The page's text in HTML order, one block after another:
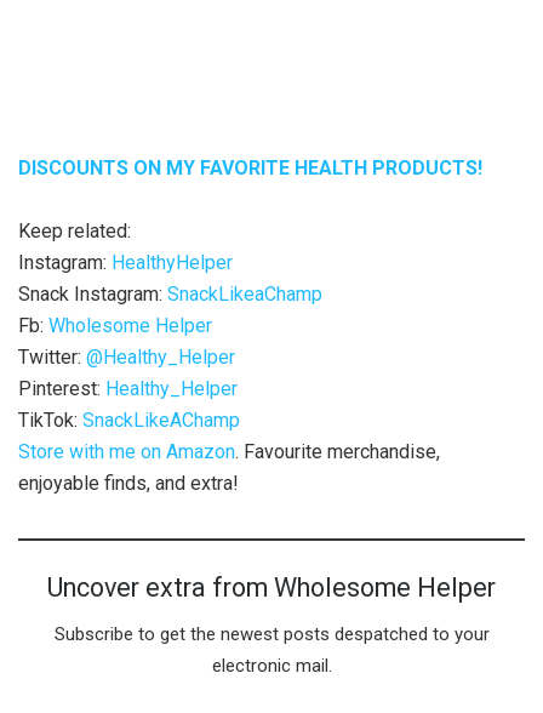
DISCOUNTS ON MY FAVORITE HEALTH PRODUCTS!
Keep related:
Instagram: HealthyHelper
Snack Instagram: SnackLikeaChamp
Fb: Wholesome Helper
Twitter: @Healthy_Helper
Pinterest: Healthy_Helper
TikTok: SnackLikeAChamp
Store with me on Amazon. Favourite merchandise,
enjoyable finds, and extra!
Uncover extra from Wholesome Helper
Subscribe to get the newest posts despatched to your
electronic mail.